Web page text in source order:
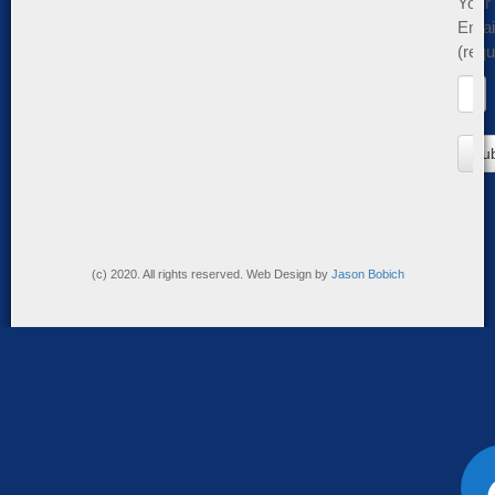
(c) 2020. All rights reserved. Web Design by Jason Bobich